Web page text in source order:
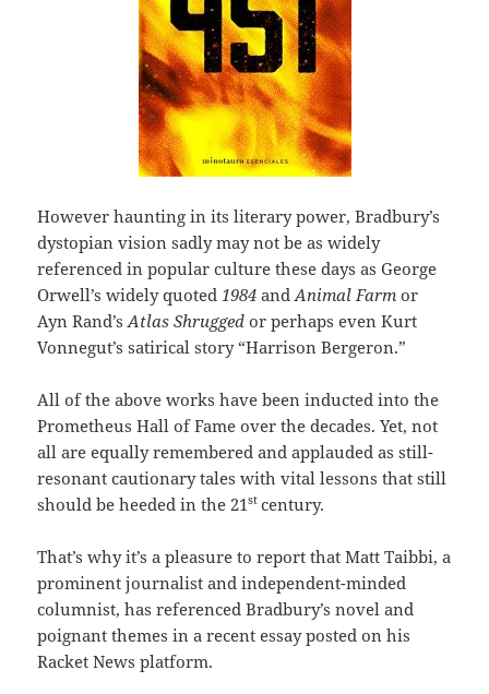
However haunting in its literary power, Bradbury’s
dystopian vision sadly may not be as widely
referenced in popular culture these days as George
Orwell’s widely quoted1984andAnimal Farmor
Ayn Rand’sAtlas Shruggedor perhaps even Kurt
Vonnegut’s satirical story “Harrison Bergeron.”
All of the above works have been inducted into the
Prometheus Hall of Fame over the decades. Yet, not
all are equally remembered and applauded as still-
resonant cautionary tales with vital lessons that still
should be heeded in the 21st century.
That’s why it’s a pleasure to report that Matt Taibbi, a
prominent journalist and independent-minded
columnist, has referenced Bradbury’s novel and
poignant themes in a recent essay posted on his
Racket News platform.